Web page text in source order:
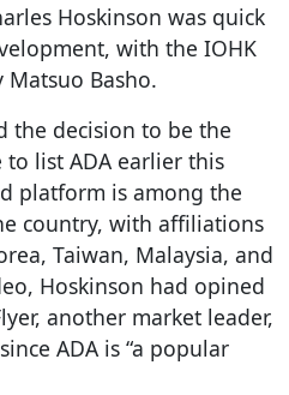
Hoskinson was quick
with the IOHK
Matsuo Basho.
the decision to be the
to list ADA earlier this
platform is among the
country, with affiliations
Taiwan, Malaysia, and
Hoskinson had opined
another market leader,
ADA is “a popular